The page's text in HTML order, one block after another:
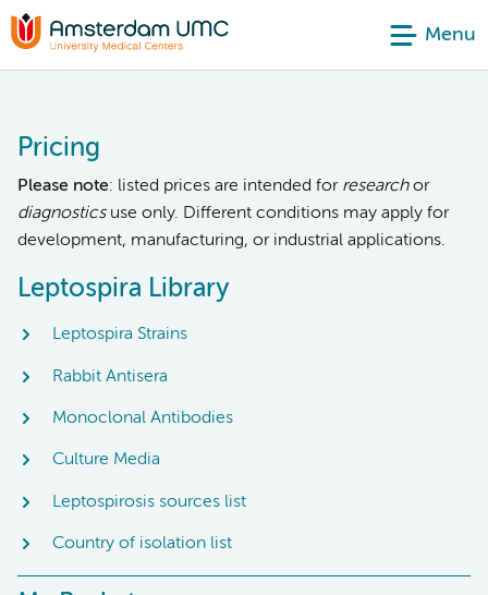
Menu
Pricing
Please note: listed prices are intended for researchor
diagnosticsuse only. Different conditions may apply for
development, manufacturing, or industrial applications.
Leptospira Library
Leptospira Strains
Rabbit Antisera
Monoclonal Antibodies
Culture Media
Leptospirosis sources list
Country of isolation list